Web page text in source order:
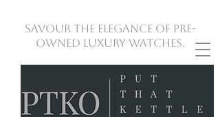
Savour the Elegance of Pre-
Owned Luxury Watches.